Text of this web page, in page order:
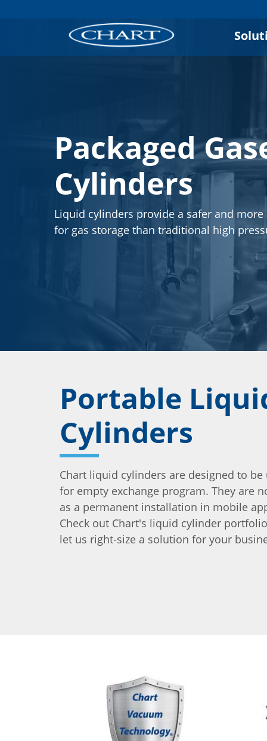
Packaged
Cylinders
Liquid cylinders provide a safer and
for gas storage than traditional high
Portable
Cylinders
Chart liquid cylinders are designed to
for empty exchange program. They are
as a permanent installation in mobile
Check out Chart's liquid cylinder
let us right-size a solution for your